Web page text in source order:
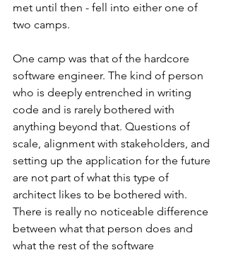
met until then - fell into either one of
two camps.
One camp was that of the hardcore
software engineer. The kind of person
who is deeply entrenched in writing
code and is rarely bothered with
anything beyond that. Questions of
scale, alignment with stakeholders, and
setting up the application for the future
are not part of what this type of
architect likes to be bothered with.
There is really no noticeable difference
between what that person does and
what the rest of the software